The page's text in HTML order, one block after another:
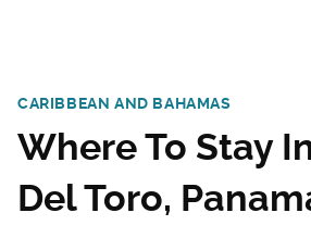
CARIBBEAN AND BAHAMAS
Where To Stay
Del Toro,